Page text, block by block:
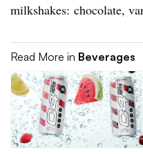
milkshakes: chocolate,
Read More in Beverages